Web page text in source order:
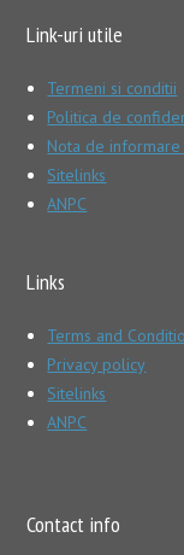
Link-uri utile
Termeni si conditii
Politica de
Nota de
Sitelinks
ANPC
Links
Terms and
Privacy policy
Sitelinks
ANPC
Contact info